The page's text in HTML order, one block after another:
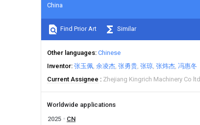
China
Find Prior Art Similar
Other languages Chinese
Inventor 张玉佩 余凌杰 张勇贵 张琼 张炜杰 冯惠冬
Current Assignee
Zhejiang Kingrich Machinery Co ltd
Worldwide applications
2025
CN